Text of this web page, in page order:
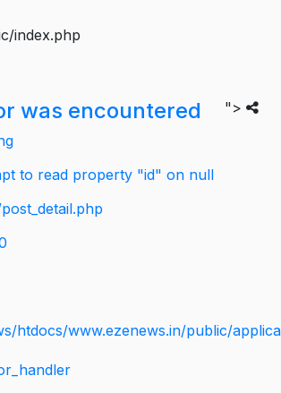
index.php
">
was encountered
to read property "id" on null
htdocs/www.ezenews.in/public/